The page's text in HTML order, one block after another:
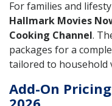
For families and
Hallmark Movies
Cooking Channel.
packages for a
tailored to household
Add-On